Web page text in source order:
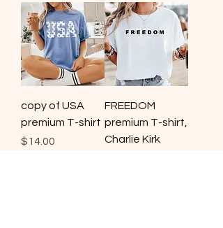
copy of USA
premium T-shirt
Price
$14.00
FREEDOM
premium T-shirt,
Charlie Kirk